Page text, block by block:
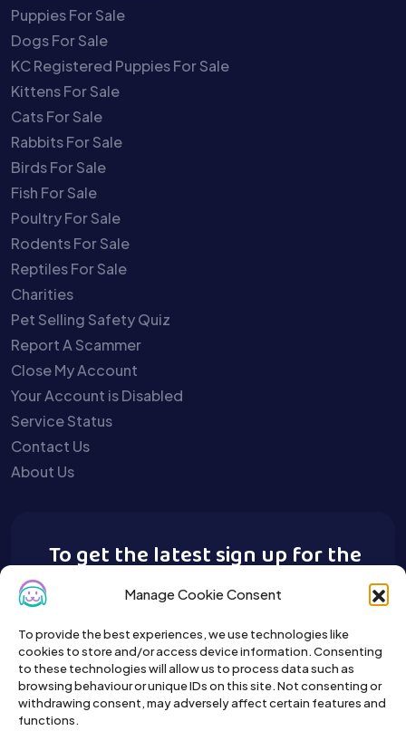
Manage Cookie Consent
To provide the best experiences, we use technologies like
cookies to store and/or access device information. Consenting
to these technologies will allow us to process data such as
browsing behaviour or unique IDs on this site. Not consenting or
withdrawing consent, may adversely affect certain features and
functions.
Puppies For Sale
Dogs For Sale
KC Registered Puppies For Sale
Kittens For Sale
Cats For Sale
Rabbits For Sale
Birds For Sale
Fish For Sale
Poultry For Sale
Rodents For Sale
Reptiles For Sale
Charities
Pet Selling Safety Quiz
Report A Scammer
Close My Account
Your Account is Disabled
Service Status
Contact Us
About Us
To get the latest sign up for the
Buy A Pet newsletter.